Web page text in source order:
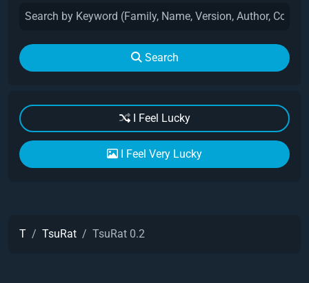
Search
I Feel Lucky
I Feel Very Lucky
T TsuRat TsuRat 0.2